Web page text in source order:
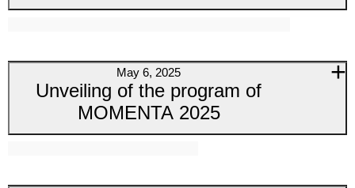
May 6, 2025
Unveiling of the program of
MOMENTA 2025